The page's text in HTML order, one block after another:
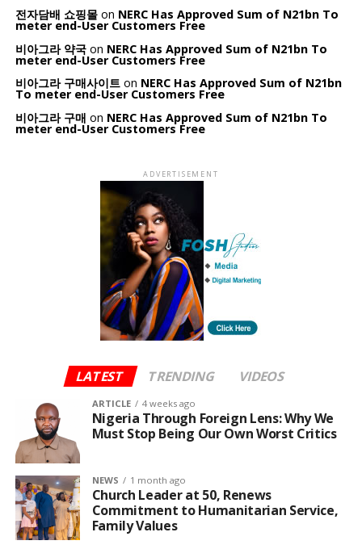
전자담배 쇼핑몰on NERC Has Approved Sum of N21bn To
meter end-User Customers Free
비아그라 약국on NERC Has Approved Sum of N21bn To
meter end-User Customers Free
비아그라 구매사이트on NERC Has Approved Sum of N21bn
To meter end-User Customers Free
비아그라 구매 on NERC Has Approved Sum of N21bn To
meter end-User Customers Free
ADVERTISEMENT
LATEST TRENDING VIDEOS
ARTICLE 4 weeks ago
Nigeria Through Foreign Lens: Why We
Must Stop Being Our Own Worst Critics
NEWS 1 month ago
Church Leader at 50, Renews
Commitment to Humanitarian Service,
Family Values